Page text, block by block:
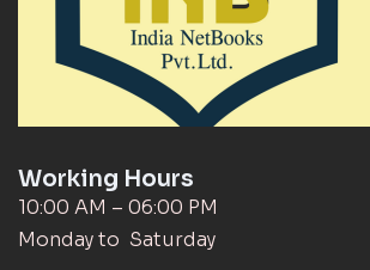
Working Hours
10:00 AM – 06:00 PM
Monday to Saturday